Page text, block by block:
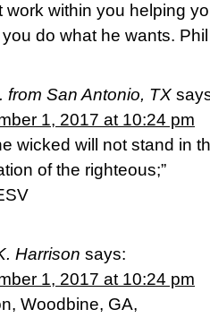
work within you helping
do what he wants.
from San Antonio, TX
1, 2017 at 10:24 pm
wicked will not stand in
of the righteous;”
Harrison says:
1, 2017 at 10:24 pm
Woodbine, GA,